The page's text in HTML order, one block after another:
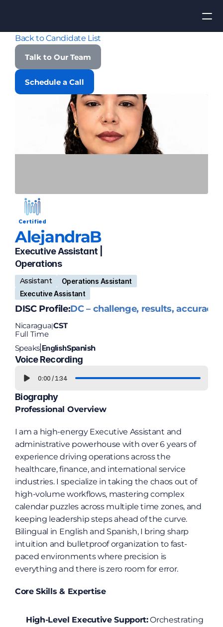
Find Talent
Apply for Job
ROI
Contact Us
Back to Candidate List
Talk to Our Team
Schedule a Call
Certified
AlejandraB
Executive Assistant |
Operations
Assistant
Operations Assistant
Executive Assistant
DISC Profile:DC – challenge, results, accuracy
Nicaragua|CST
Full Time
Speaks| EnglishSpanish
Voice Recording
0:00 / 1:34
Biography
Professional Overview
I am a high-energy Executive Assistant and
administrative powerhouse with over 6 years of
experience driving operations across the
healthcare, finance, and international service
industries. I specialize in taking the chaos out of
high-volume workflows, mastering complex
calendar puzzles across multiple time zones, and
keeping leadership steps ahead of the curve.
Bilingual in English and Spanish, I bring sharp
intuition and bulletproof organization to fast-
paced environments where precision is
everything and there is zero room for error.
Core Skills & Expertise
High-Level Executive Support: Orchestrating